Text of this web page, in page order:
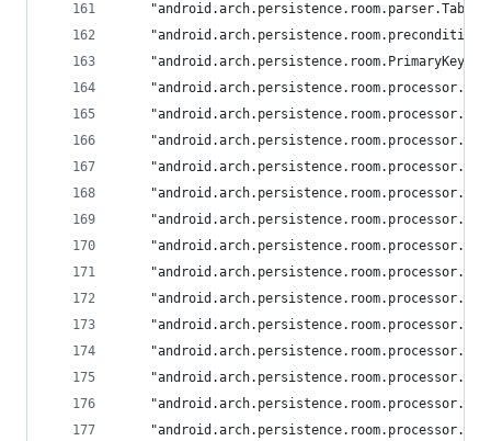
"android.arch.persistence.room.PrimaryKey":